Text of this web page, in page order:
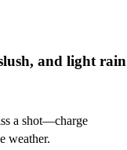
and light
a shot—charge
weather.